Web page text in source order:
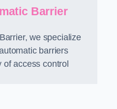
Barrier
we specialize
barriers
of access control